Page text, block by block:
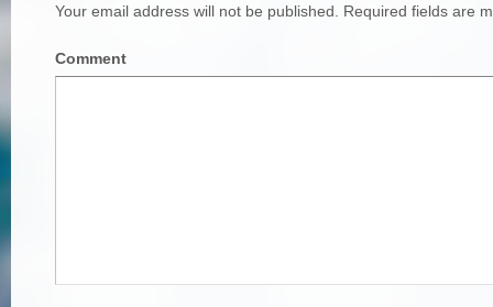
Your email address will not be published. Required fields are
Comment